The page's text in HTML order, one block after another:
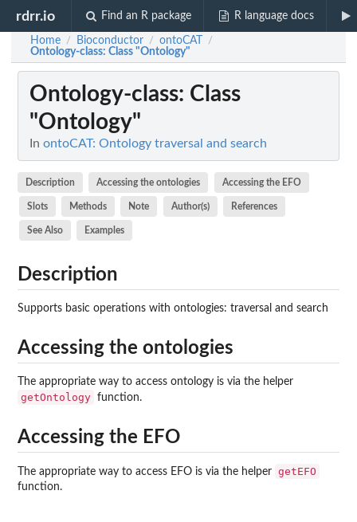
rdrr.io Find an R package R language docs
Home / Bioconductor / ontoCAT /
Ontology-class: Class "Ontology"
Ontology-class: Class
"Ontology"
In ontoCAT: Ontology traversal and search
Description Accessing the ontologies Accessing the EFO
Slots Methods Note Author(s) References
See Also Examples
Description
Supports basic operations with ontologies: traversal and search
Accessing the ontologies
The appropriate way to access ontology is via the helper
getOntology function.
Accessing the EFO
The appropriate way to access EFO is via the helper getEFO
function.